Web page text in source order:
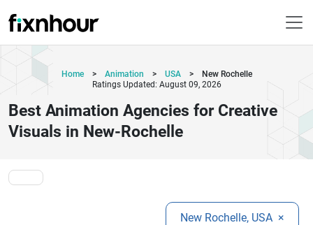
Home > Animation > USA >
New Rochelle
Ratings Updated: August 09, 2026
Best Animation Agencies for Creative
Visuals in New-Rochelle
New Rochelle, USA ×